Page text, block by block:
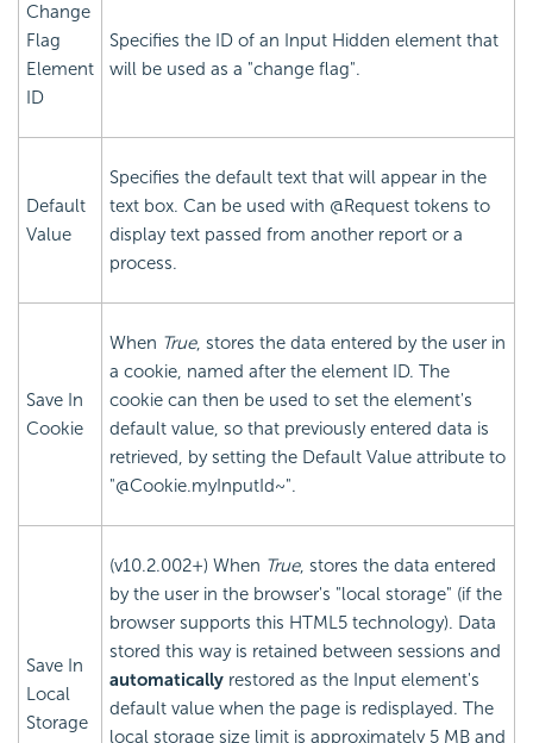
Change
Flag
Element
ID
Specifies the ID of an Input Hidden element that
will be used as a "change flag".
Default
Value
Specifies the default text that will appear in the
text box. Can be used with @Request tokens to
display text passed from another report or a
process.
Save In
Cookie
When True, stores the data entered by the user in
a cookie, named after the element ID. The
cookie can then be used to set the element's
default value, so that previously entered data is
retrieved, by setting the Default Value attribute to
"@Cookie.myInputId~".
Save In
Local
Storage
(v10.2.002+) When True, stores the data entered
by the user in the browser's "local storage" (if the
browser supports this HTML5 technology). Data
stored this way is retained between sessions and
automatically restored as the Input element's
default value when the page is redisplayed. The
local storage size limit is approximately 5 MB and